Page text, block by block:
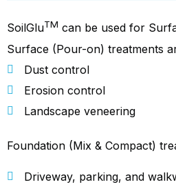
SoilGluTM can be used for
Surface (Pour-on) treatments
Dust control
Erosion control
Landscape veneering
Foundation (Mix & Compact)
Driveway, parking, and